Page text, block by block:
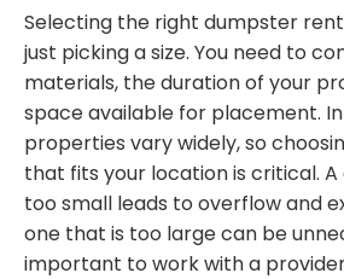
Selecting the right dumpster
just picking a size. You need to
materials, the duration of your
space available for placement. In
properties vary widely, so
that fits your location is critical.
too small leads to overflow and
one that is too large can be
important to work with a